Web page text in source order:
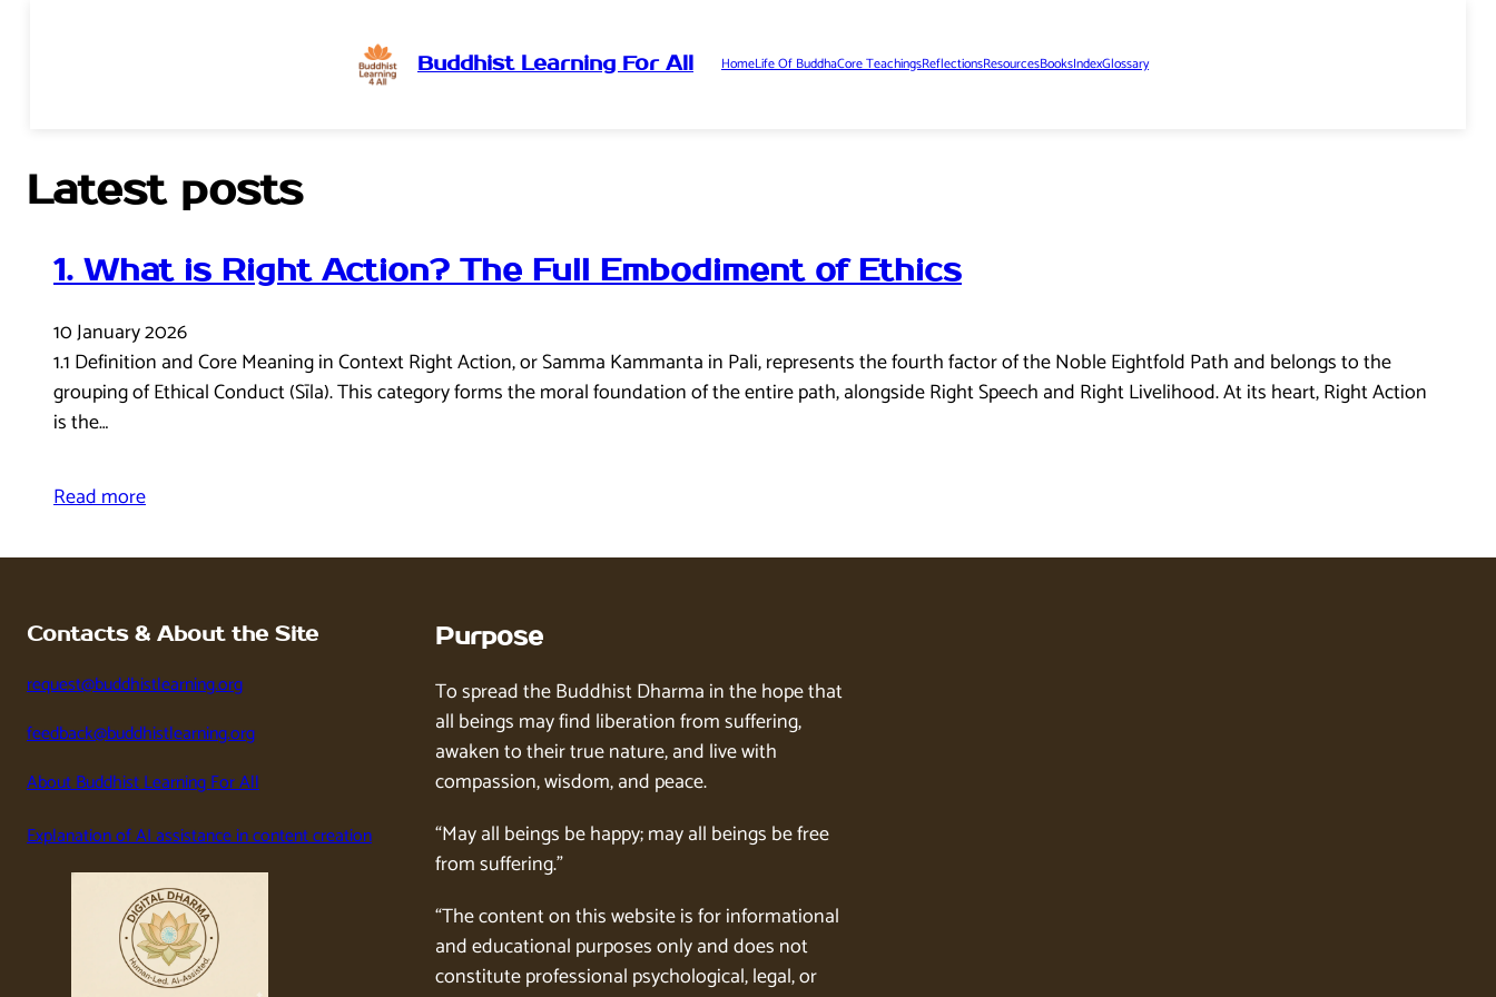
content
Buddhist Learning For All HomeLife Of BuddhaCore TeachingsReflectionsResourcesBooksIndexGlossary
Latest posts
1. What is Right Action? The Full Embodiment of Ethics
10 January 2026
1.1 Definition and Core Meaning in Context Right Action, or Samma Kammanta in Pali, represents the fourth factor of the Noble Eightfold Path and belongs to the
grouping of Ethical Conduct (Sīla). This category forms the moral foundation of the entire path, alongside Right Speech and Right Livelihood. At its heart, Right Action
is the…
Read more
Contacts & About the Site
request@buddhistlearning.org
feedback@buddhistlearning.org
About Buddhist Learning For All
Explanation of AI assistance in content creation
Purpose
To spread the Buddhist Dharma in the hope that
all beings may find liberation from suffering,
awaken to their true nature, and live with
compassion, wisdom, and peace.
“May all beings be happy; may all beings be free
from suffering.”
“The content on this website is for informational
and educational purposes only and does not
constitute professional psychological, legal, or